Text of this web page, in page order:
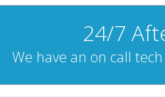
24/7
We have an on call